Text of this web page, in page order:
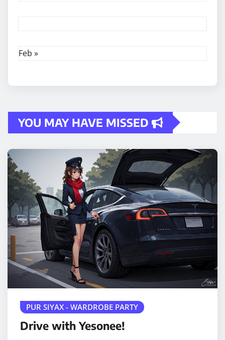
Feb »
YOU MAY HAVE MISSED
PUR SIYAX - WARDROBE PARTY
Drive with Yesonee!